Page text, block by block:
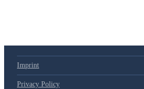
Imprint
Privacy Policy